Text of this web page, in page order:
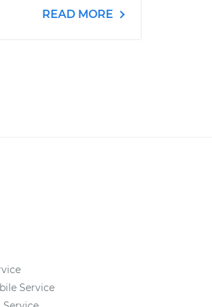
READ MORE
Service